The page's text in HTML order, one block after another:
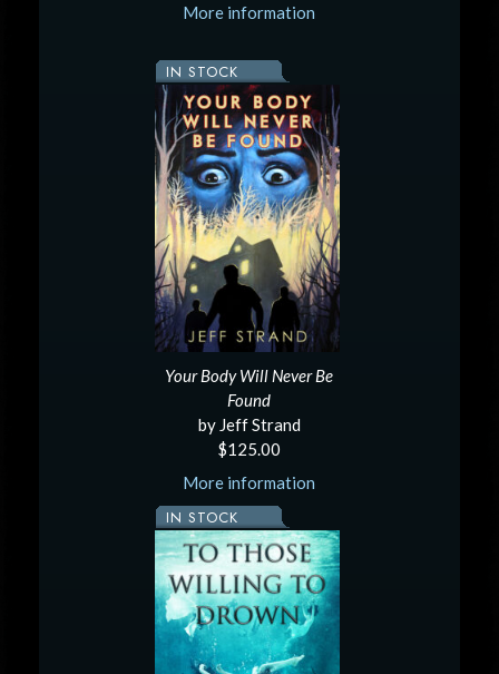
More information
IN STOCK
Your Body Will Never Be
Found
by Jeff Strand
$125.00
More information
IN STOCK